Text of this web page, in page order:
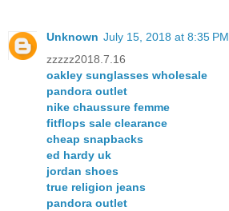
Unknown July 15, 2018 at 8:35 PM
zzzzz2018.7.16
oakley sunglasses wholesale
pandora outlet
nike chaussure femme
fitflops sale clearance
cheap snapbacks
ed hardy uk
jordan shoes
true religion jeans
pandora outlet